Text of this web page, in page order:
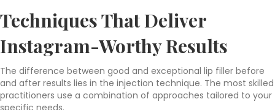
Techniques That Deliver
Instagram-Worthy Results
The difference between good and exceptional lip filler before
and after results lies in the injection technique. The most skilled
practitioners use a combination of approaches tailored to your
specific needs.